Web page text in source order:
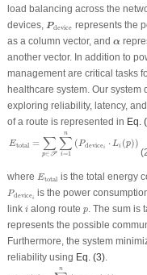
load balancing across the
devices, Pdevice
Pdevicerepresents the
as a column vector, and α
α
another vector. In addition to
management are critical tasks
healthcare system. Our
exploring reliability, latency,
of a route is represented in Eq.
Etotal = ∑
p∈P
n
∑
i=1
(Pdevicei ⋅ Li (p))
𝒫∑
where Etotal
Etotalis the total energy
Pdevicei
Pdevicei
is the power
link i
ialong route p
p. The sum is
represents the possible
Furthermore, the system
reliability using Eq. (3).
n
=